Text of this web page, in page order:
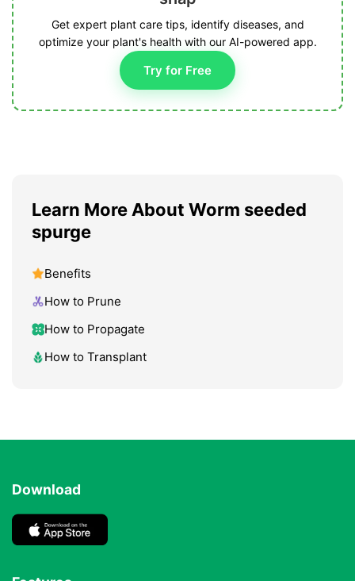
Get expert plant care tips, identify diseases, and
optimize your plant's health with our AI-powered app.
Try for Free
Learn More About Worm seeded
spurge
Benefits
How to Prune
How to Propagate
How to Transplant
Download